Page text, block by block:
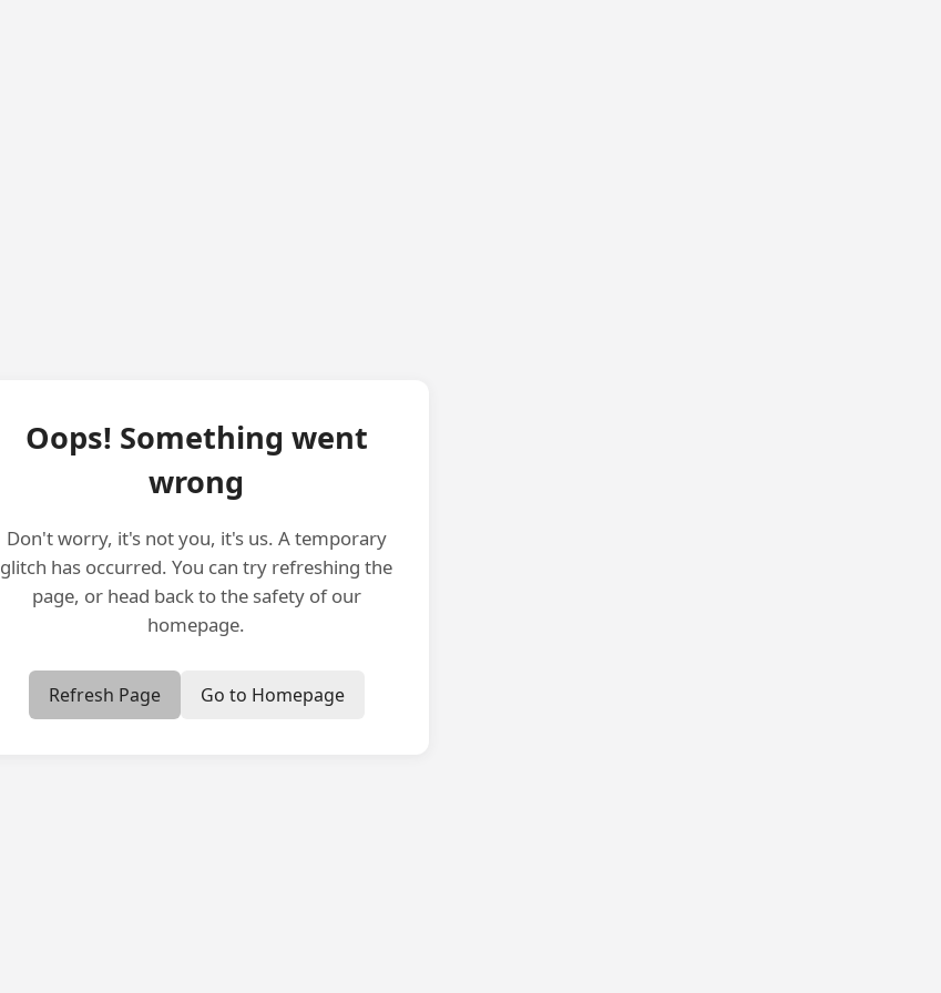
Oops! Something went
wrong
Don't worry, it's not you, it's us. A temporary
glitch has occurred. You can try refreshing the
page, or head back to the safety of our
homepage.
Refresh Page Go to Homepage